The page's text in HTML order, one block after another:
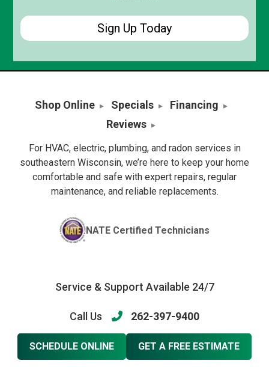
Shop Online Specials
Financing
Reviews
For HVAC, electric, plumbing, and radon services in
southeastern Wisconsin, we’re here to keep your home
comfortable and safe with expert repairs, regular
maintenance, and reliable replacements.
NATE Certified Technicians
Service & Support Available 24/7
Call Us 262-397-9400
SCHEDULE ONLINE GET A FREE ESTIMATE